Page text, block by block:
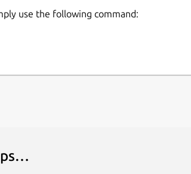
use the following command: